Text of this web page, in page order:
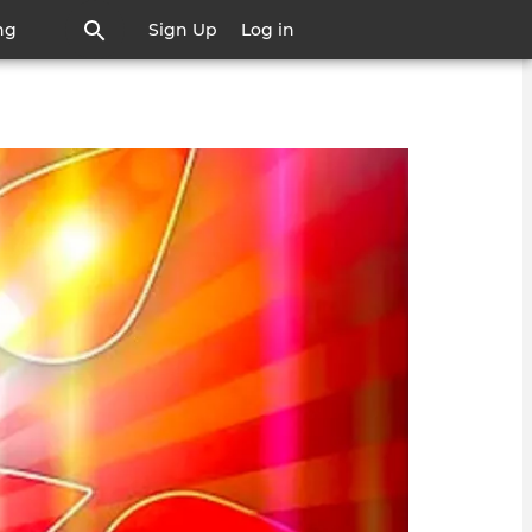
Sign Up Log in